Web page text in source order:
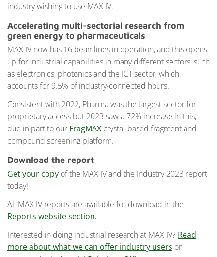
industry wishing to use MAX IV.
Accelerating multi-sectorial research from
green energy to pharmaceuticals
MAX IV now has 16 beamlines in operation, and this opens
up for industrial capabilities in many different sectors, such
as electronics, photonics and the ICT sector, which
accounts for 9.5% of industry-connected hours.
Consistent with 2022, Pharma was the largest sector for
proprietary access but 2023 saw a 72% increase in this,
due in part to our FragMAX crystal-based fragment and
compound screening platform.
Download the report
Get your copy of the MAX IV and the Industry 2023 report
today!
All MAX IV reports are available for download in the
Reports website section.
Interested in doing industrial research at MAX IV? Read
more about what we can offer industry users or